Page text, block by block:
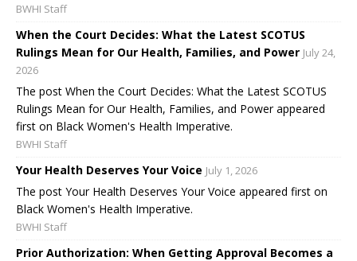
BWHI Staff
When the Court Decides: What the Latest SCOTUS
Rulings Mean for Our Health, Families, and Power July 24,
2026
The post When the Court Decides: What the Latest SCOTUS
Rulings Mean for Our Health, Families, and Power appeared
first on Black Women's Health Imperative.
BWHI Staff
Your Health Deserves Your Voice July 1, 2026
The post Your Health Deserves Your Voice appeared first on
Black Women's Health Imperative.
BWHI Staff
Prior Authorization: When Getting Approval Becomes a